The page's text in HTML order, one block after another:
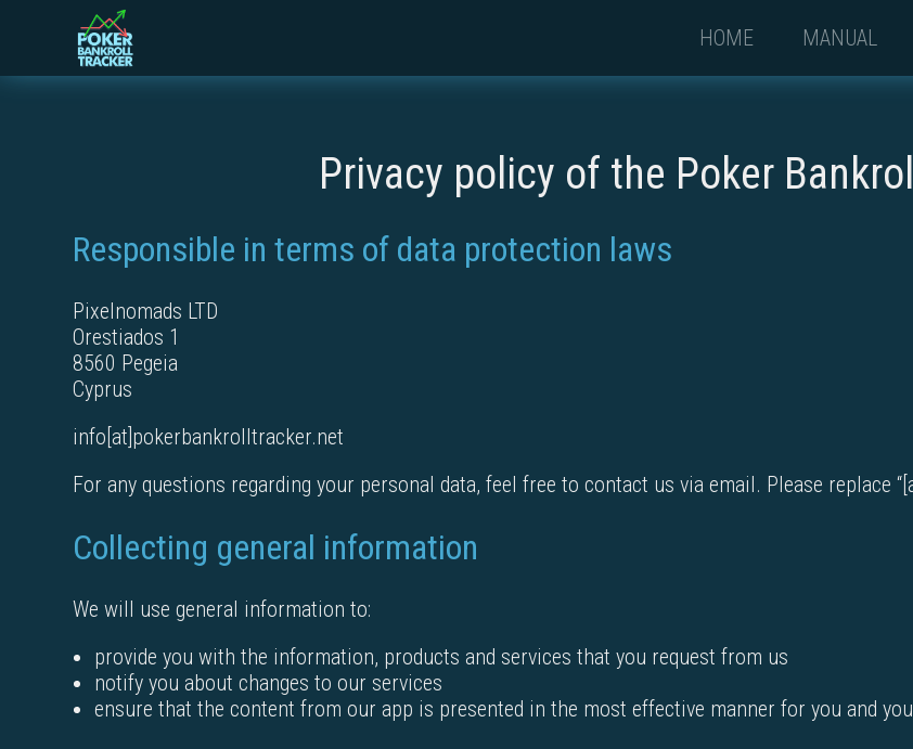
HOME MANUAL
Privacy policy of the Poker
Responsible in terms of data protection laws
Pixelnomads LTD
Orestiados 1
8560 Pegeia
Cyprus
info[at]pokerbankrolltracker.net
For any questions regarding your personal data, feel free to contact us via email. Please replace
Collecting general information
We will use general information to:
provide you with the information, products and services that you request from us
notify you about changes to our services
ensure that the content from our app is presented in the most effective manner for you and